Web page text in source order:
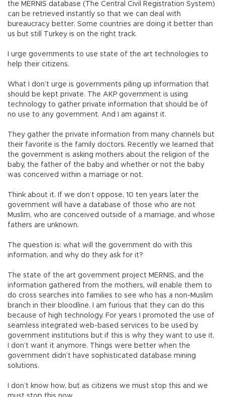
the MERNİS database (The Central Civil Registration System)
can be retrieved instantly so that we can deal with
bureaucracy better. Some countries are doing it better than
us but still Turkey is on the right track.
I urge governments to use state of the art technologies to
help their citizens.
What I don’t urge is governments piling up information that
should be kept private. The AKP government is using
technology to gather private information that should be of
no use to any government. And I am against it.
They gather the private information from many channels but
their favorite is the family doctors. Recently we learned that
the government is asking mothers about the religion of the
baby, the father of the baby and whether or not the baby
was conceived within a marriage or not.
Think about it. If we don’t oppose, 10 ten years later the
government will have a database of those who are not
Muslim, who are conceived outside of a marriage, and whose
fathers are unknown.
The question is: what will the government do with this
information, and why do they ask for it?
The state of the art government project MERNIS, and the
information gathered from the mothers, will enable them to
do cross searches into families to see who has a non-Muslim
branch in their bloodline. I am furious that they can do this
because of high technology. For years I promoted the use of
seamless integrated web-based services to be used by
government institutions but if this is why they want to use it,
I don’t want it anymore. Things were better when the
government didn’t have sophisticated database mining
solutions.
I don’t know how, but as citizens we must stop this and we